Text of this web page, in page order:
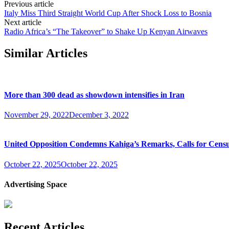
Previous article
Italy Miss Third Straight World Cup After Shock Loss to Bosnia
Next article
Radio Africa’s “The Takeover” to Shake Up Kenyan Airwaves
Similar Articles
More than 300 dead as showdown intensifies in Iran
November 29, 2022December 3, 2022
United Opposition Condemns Kahiga’s Remarks, Calls for
October 22, 2025October 22, 2025
Advertising Space